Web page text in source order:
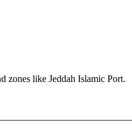
zones like Jeddah Islamic Port.